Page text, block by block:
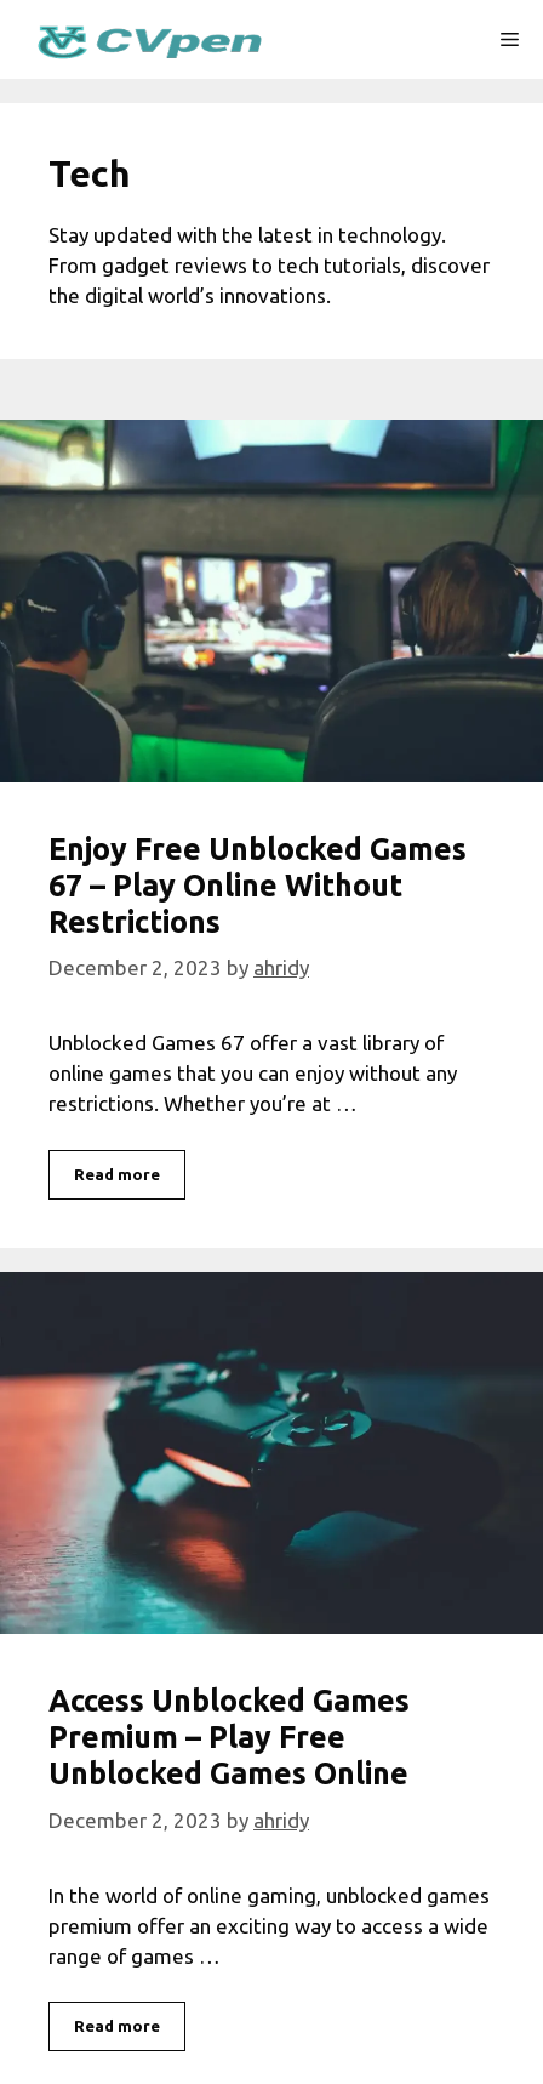
Tech
Stay updated with the latest in technology.
From gadget reviews to tech tutorials, discover
the digital world’s innovations.
Enjoy Free Unblocked Games
67 – Play Online Without
Restrictions
December 2, 2023 by ahridy
Unblocked Games 67 offer a vast library of
online games that you can enjoy without any
restrictions. Whether you’re at …
Read moreEnjoy
Free
Without
Restrictions
Access Unblocked Games
Premium – Play Free
Unblocked Games Online
December 2, 2023 by ahridy
In the world of online gaming, unblocked games
premium offer an exciting way to access a wide
range of games …
Read moreAccess
Unblocked